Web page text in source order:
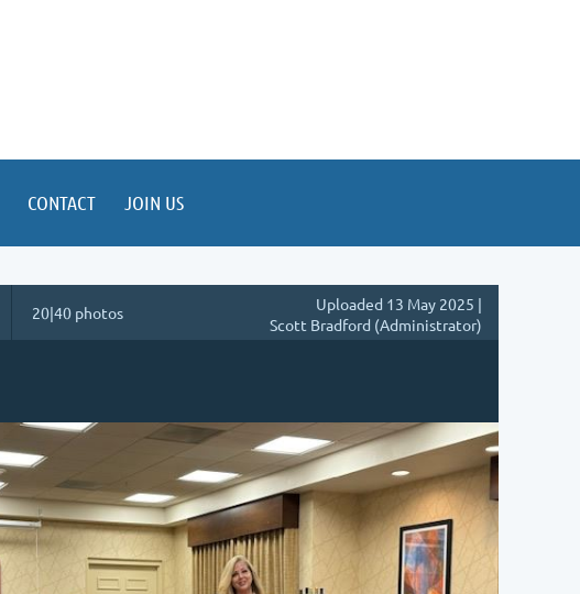
CONTACT JOIN US
20|40 photos
Uploaded 13 May 2025 |
Scott Bradford (Administrator)